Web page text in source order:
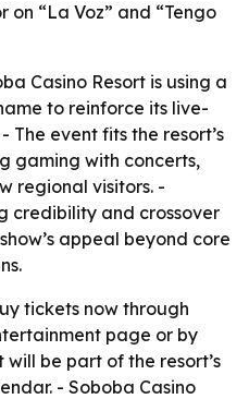
“La Voz” and “Tengo
Casino Resort is using a
to reinforce its live-
The event fits the resort’s
gaming with concerts,
regional visitors. -
credibility and crossover
appeal beyond core
tickets now through
page or by
will be part of the resort’s
- Soboba Casino